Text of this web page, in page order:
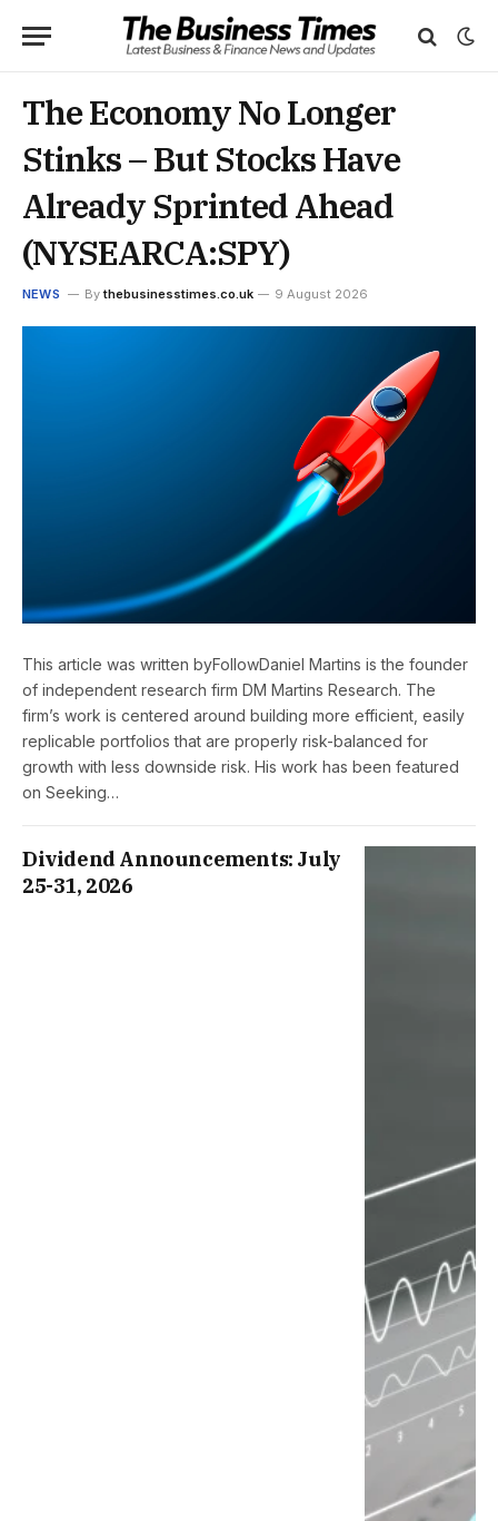
The Economy No Longer
Stinks – But Stocks Have
Already Sprinted Ahead
(NYSEARCA:SPY)
NEWS By thebusinesstimes.co.uk 9 August 2026
This article was written byFollowDaniel Martins is the founder
of independent research firm DM Martins Research. The
firm’s work is centered around building more efficient, easily
replicable portfolios that are properly risk-balanced for
growth with less downside risk. His work has been featured
on Seeking…
Dividend Announcements: July
25-31, 2026